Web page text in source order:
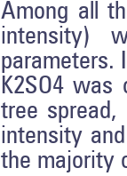
Among all
intensity)
parameters.
K2SO4 was
tree
intensity
the majority